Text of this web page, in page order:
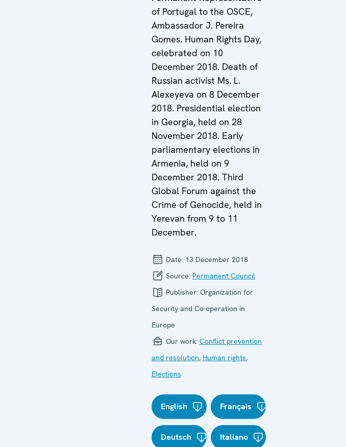
of Portugal to the OSCE,
Ambassador J. Pereira
Gomes. Human Rights Day,
celebrated on 10
December 2018. Death of
Russian activist Ms. L.
Alexeyeva on 8 December
2018. Presidential election
in Georgia, held on 28
November 2018. Early
parliamentary elections in
Armenia, held on 9
December 2018. Third
Global Forum against the
Crime of Genocide, held in
Yerevan from 9 to 11
December.
Date: 13 December 2018
Source: Permanent Council
Publisher: Organization for
Security and Co-operation in
Europe
Our work: Conflict prevention
and resolution, Human rights,
Elections
English Français
Deutsch Italiano